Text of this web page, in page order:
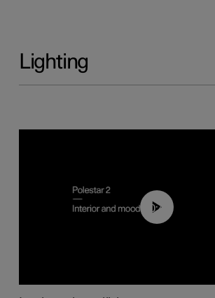
Lighting
00:44